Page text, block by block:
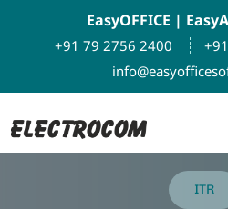
EasyOFFICE |
+91 79 2756 2400
ITR